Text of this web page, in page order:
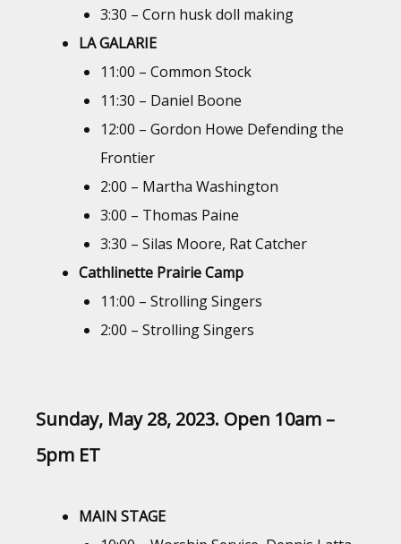
3:30 – Corn husk doll making
LA GALARIE
11:00 – Common Stock
11:30 – Daniel Boone
12:00 – Gordon Howe Defending the
Frontier
2:00 – Martha Washington
3:00 – Thomas Paine
3:30 – Silas Moore, Rat Catcher
Cathlinette Prairie Camp
11:00 – Strolling Singers
2:00 – Strolling Singers
Sunday, May 28, 2023. Open 10am –
5pm ET
MAIN STAGE